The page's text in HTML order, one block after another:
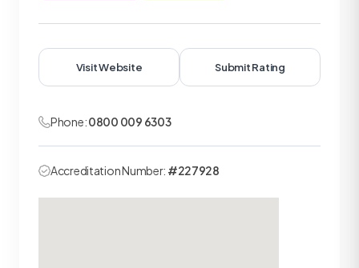
Visit Website Submit Rating
Phone:0800 009 6303
Accreditation Number: #227928